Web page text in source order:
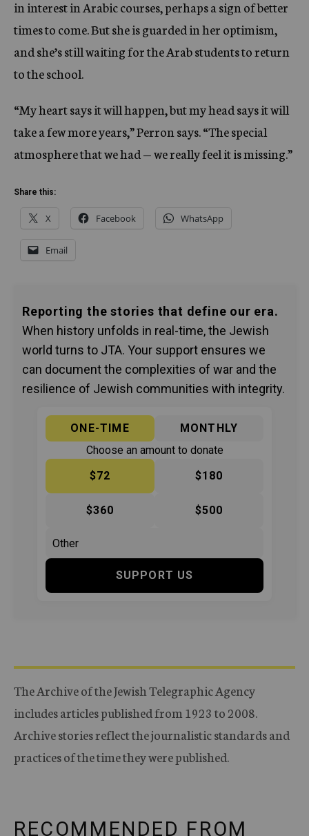
in interest in Arabic courses, perhaps a sign of better
times to come. But she is guarded in her optimism,
and she’s still waiting for the Arab students to return
to the school.
“My heart says it will happen, but my head says it will
take a few more years,” Perron says. “The special
atmosphere that we had — we really feel it is missing.”
Share this:
X Facebook WhatsApp
Email
Reporting the stories that define our era.
When history unfolds in real-time, the Jewish
world turns to JTA. Your support ensures we
can document the complexities of war and the
resilience of Jewish communities with integrity.
ONE-TIME
MONTHLY
Choose an amount to donate
$72
$180
$360 $500
SUPPORT US
The Archive of the Jewish Telegraphic Agency
includes articles published from 1923 to 2008.
Archive stories reflect the journalistic standards and
practices of the time they were published.
RECOMMENDED FROM